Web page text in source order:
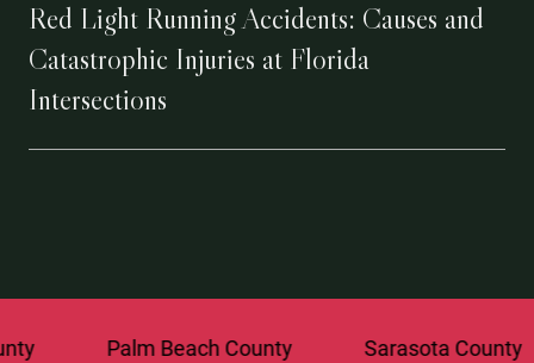
Red Light Running Accidents: Causes and
Catastrophic Injuries at Florida
Intersections
Palm Beach County Sarasota County